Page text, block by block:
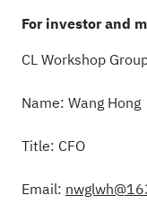
For investor and
CL Workshop
Name: Wang Hong
Title: CFO
Email: